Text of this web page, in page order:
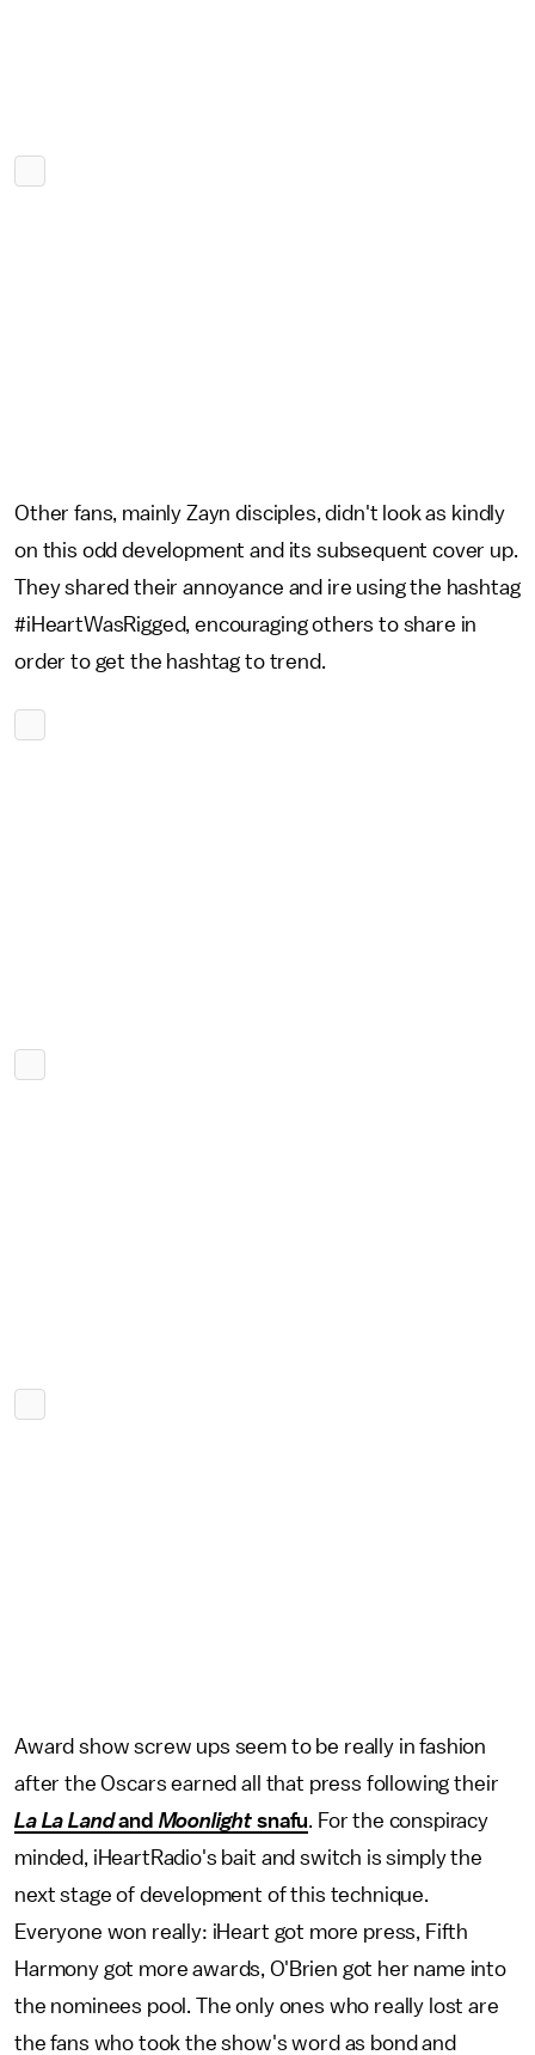
Other fans, mainly Zayn disciples, didn't look as kindly
on this odd development and its subsequent cover up.
They shared their annoyance and ire using the hashtag
#iHeartWasRigged, encouraging others to share in
order to get the hashtag to trend.
Award show screw ups seem to be really in fashion
after the Oscars earned all that press following their
La La Landand Moonlightsnafu. For the conspiracy
minded, iHeartRadio's bait and switch is simply the
next stage of development of this technique.
Everyone won really: iHeart got more press, Fifth
Harmony got more awards, O'Brien got her name into
the nominees pool. The only ones who really lost are
the fans who took the show's word as bond and